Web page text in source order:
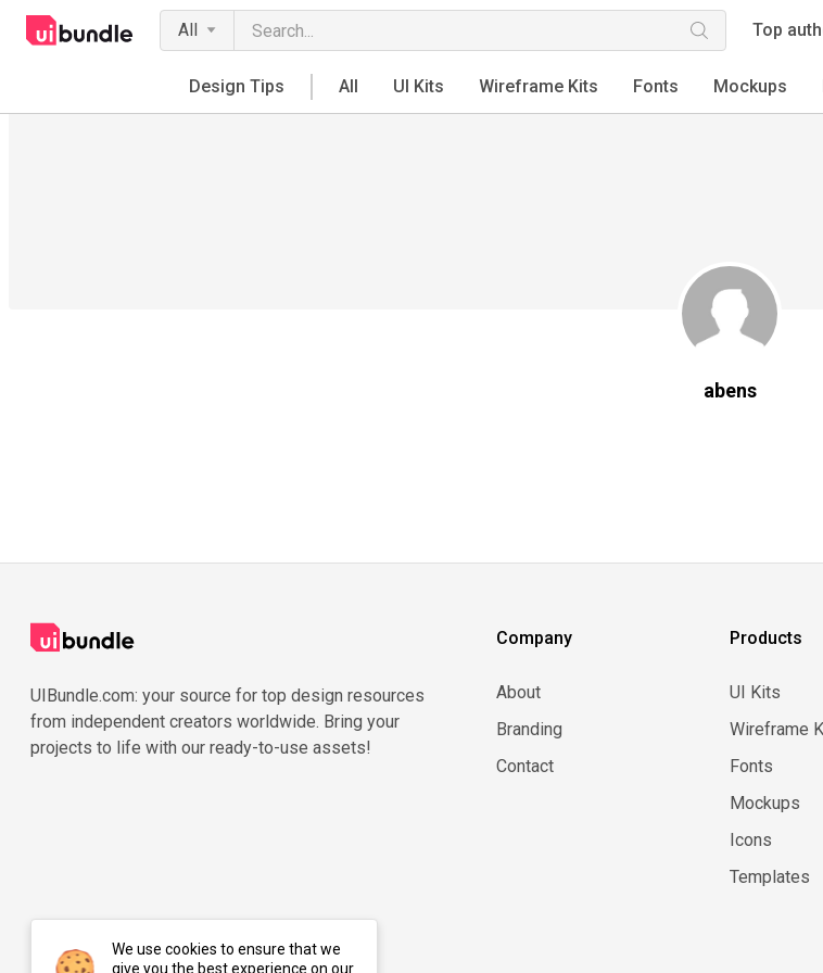
All Top
Design Tips All UI Kits Wireframe Kits Fonts Mockups
abens
UIBundle.com: your source for top design resources
from independent creators worldwide. Bring your
projects to life with our ready-to-use assets!
Company
About
Branding
Contact
Products
UI Kits
Wireframe
Fonts
Mockups
Icons
Templates
We use cookies to ensure that we
give you the best experience on our